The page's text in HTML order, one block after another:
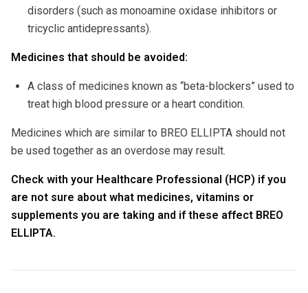
disorders (such as monoamine oxidase inhibitors or
tricyclic antidepressants).
Medicines that should be avoided:
A class of medicines known as “beta-blockers” used to
treat high blood pressure or a heart condition.
Medicines which are similar to BREO ELLIPTA should not
be used together as an overdose may result.
Check with your Healthcare Professional (HCP) if you
are not sure about what medicines, vitamins or
supplements you are taking and if these affect BREO
ELLIPTA.